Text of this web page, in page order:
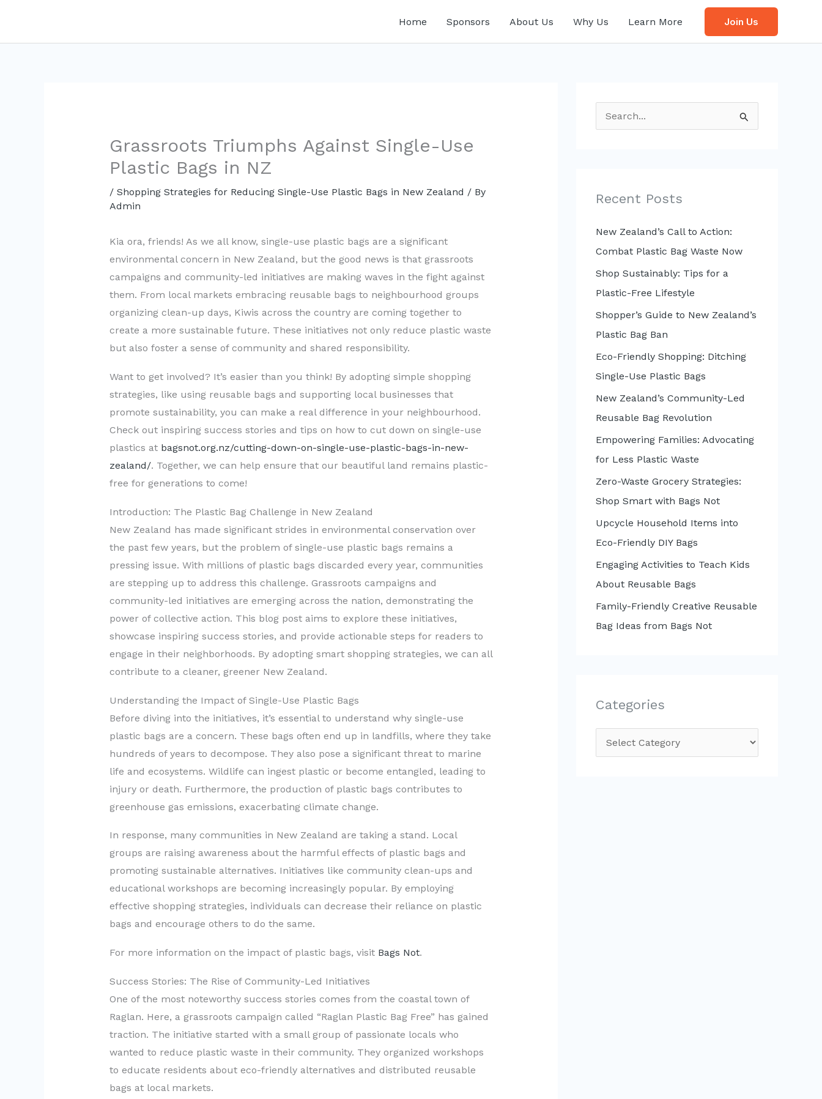
content
Home Sponsors About Us Why Us Learn More Join Us
Grassroots Triumphs Against Single-Use
Plastic Bags in NZ
/ Shopping Strategies for Reducing Single-Use Plastic Bags in New Zealand / By
Admin
Kia ora, friends! As we all know, single-use plastic bags are a significant
environmental concern in New Zealand, but the good news is that grassroots
campaigns and community-led initiatives are making waves in the fight against
them. From local markets embracing reusable bags to neighbourhood groups
organizing clean-up days, Kiwis across the country are coming together to
create a more sustainable future. These initiatives not only reduce plastic waste
but also foster a sense of community and shared responsibility.
Want to get involved? It’s easier than you think! By adopting simple shopping
strategies, like using reusable bags and supporting local businesses that
promote sustainability, you can make a real difference in your neighbourhood.
Check out inspiring success stories and tips on how to cut down on single-use
plastics at bagsnot.org.nz/cutting-down-on-single-use-plastic-bags-in-new-
zealand/. Together, we can help ensure that our beautiful land remains plastic-
free for generations to come!
Introduction: The Plastic Bag Challenge in New Zealand
New Zealand has made significant strides in environmental conservation over
the past few years, but the problem of single-use plastic bags remains a
pressing issue. With millions of plastic bags discarded every year, communities
are stepping up to address this challenge. Grassroots campaigns and
community-led initiatives are emerging across the nation, demonstrating the
power of collective action. This blog post aims to explore these initiatives,
showcase inspiring success stories, and provide actionable steps for readers to
engage in their neighborhoods. By adopting smart shopping strategies, we can all
contribute to a cleaner, greener New Zealand.
Understanding the Impact of Single-Use Plastic Bags
Before diving into the initiatives, it’s essential to understand why single-use
plastic bags are a concern. These bags often end up in landfills, where they take
hundreds of years to decompose. They also pose a significant threat to marine
life and ecosystems. Wildlife can ingest plastic or become entangled, leading to
injury or death. Furthermore, the production of plastic bags contributes to
greenhouse gas emissions, exacerbating climate change.
In response, many communities in New Zealand are taking a stand. Local
groups are raising awareness about the harmful effects of plastic bags and
promoting sustainable alternatives. Initiatives like community clean-ups and
educational workshops are becoming increasingly popular. By employing
effective shopping strategies, individuals can decrease their reliance on plastic
bags and encourage others to do the same.
For more information on the impact of plastic bags, visit Bags Not.
Success Stories: The Rise of Community-Led Initiatives
One of the most noteworthy success stories comes from the coastal town of
Raglan. Here, a grassroots campaign called “Raglan Plastic Bag Free” has gained
traction. The initiative started with a small group of passionate locals who
wanted to reduce plastic waste in their community. They organized workshops
to educate residents about eco-friendly alternatives and distributed reusable
bags at local markets.
e
f
o
r
:
Recent Posts
New Zealand’s Call to Action:
Combat Plastic Bag Waste Now
Shop Sustainably: Tips for a
Plastic-Free Lifestyle
Shopper’s Guide to New Zealand’s
Plastic Bag Ban
Eco-Friendly Shopping: Ditching
Single-Use Plastic Bags
New Zealand’s Community-Led
Reusable Bag Revolution
Empowering Families: Advocating
for Less Plastic Waste
Zero-Waste Grocery Strategies:
Shop Smart with Bags Not
Upcycle Household Items into
Eco-Friendly DIY Bags
Engaging Activities to Teach Kids
About Reusable Bags
Family-Friendly Creative Reusable
Bag Ideas from Bags Not
Categories
a